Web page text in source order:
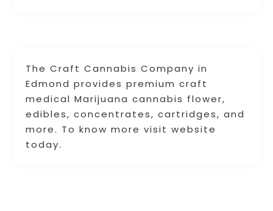
The Craft Cannabis Company in
Edmond provides premium craft
medical Marijuana cannabis flower,
edibles, concentrates, cartridges, and
more. To know more visit website
today.